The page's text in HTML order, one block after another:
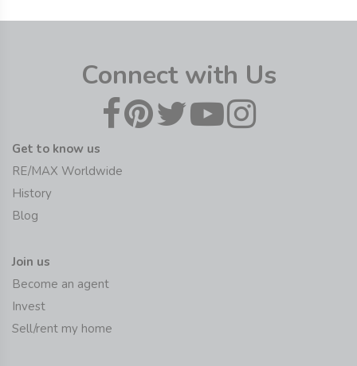
Connect with Us
Get to know us
RE/MAX Worldwide
History
Blog
Join us
Become an agent
Invest
Sell/rent my home